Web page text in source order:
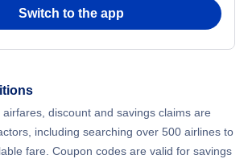
York City to Hong Kong
Switch to the app
discount and savings claims are
including searching over 500 airlines to
fare. Coupon codes are valid for savings